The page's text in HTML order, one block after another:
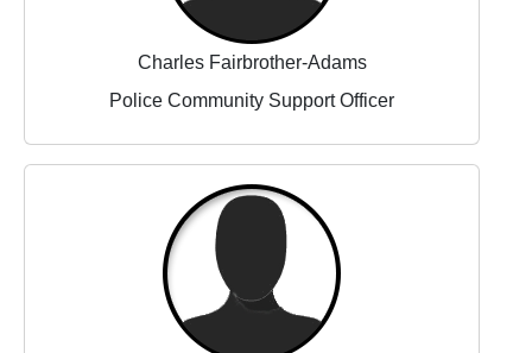
Charles Fairbrother-Adams
Police Community Support Officer